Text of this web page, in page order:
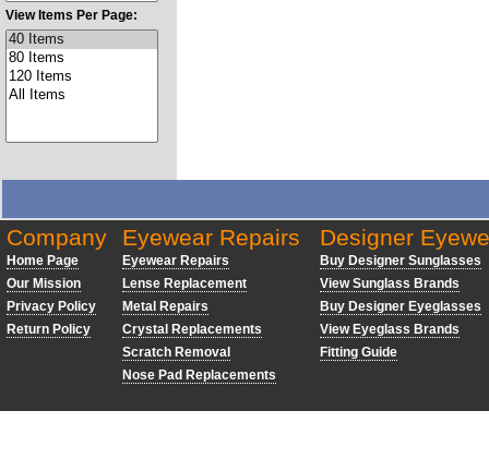
View Items Per Page:
Company
Home Page
Our Mission
Privacy Policy
Return Policy
Eyewear Repairs
Eyewear Repairs
Lense Replacement
Metal Repairs
Crystal Replacements
Scratch Removal
Nose Pad Replacements
Designer
Buy Designer Sunglasses
View Sunglass Brands
Buy Designer Eyeglasses
View Eyeglass Brands
Fitting Guide